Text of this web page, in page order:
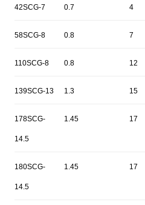
42SCG-7 0.7 4
58SCG-8 0.8 7
110SCG-8 0.8 12
139SCG-13 1.3 15
178SCG-
14.5
1.45 17
180SCG-
14.5
1.45 17